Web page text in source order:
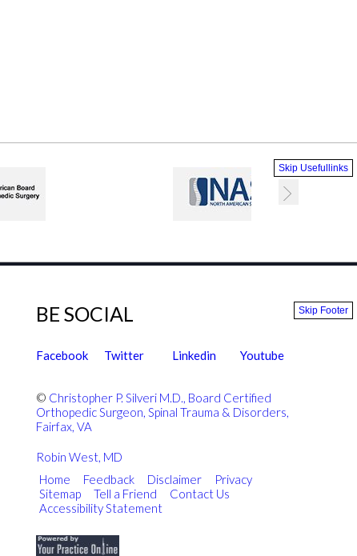
Skip Usefullinks
Skip Footer
BE SOCIAL
Facebook Twitter Linkedin Youtube
© Christopher P. Silveri M.D., Board Certified
Orthopedic Surgeon, Spinal Trauma & Disorders,
Fairfax, VA
Robin West, MD
Home
Feedback Disclaimer Privacy
Sitemap
Tell a Friend
Contact Us
Accessibility Statement